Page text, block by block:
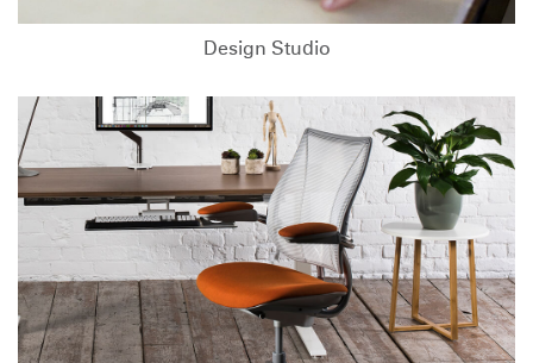
Design Studio